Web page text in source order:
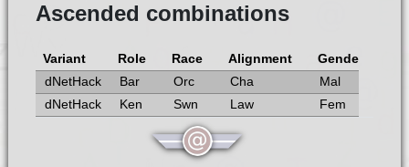
Ascended combinations
Variant Role Race Alignment
Gender
dNetHack
Bar Orc Cha
Mal
dNetHack
Ken Swn Law Fem